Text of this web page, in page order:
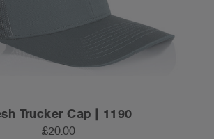
Trucker Cap | 1190
£20.00